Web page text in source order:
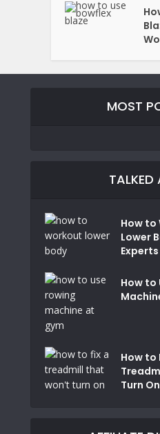
MOST
TALKED
How to
Lower
How to
How to
Turn